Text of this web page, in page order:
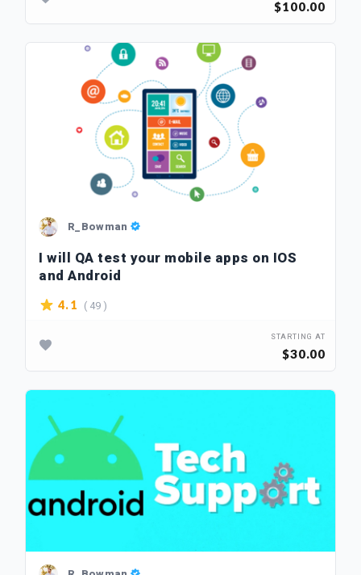
$100.00
R_Bowman
I will QA test your mobile apps on IOS
and Android
4.1 ( 49 )
STARTING AT
$30.00